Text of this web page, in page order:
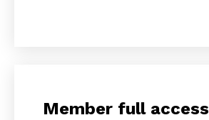
Member full access